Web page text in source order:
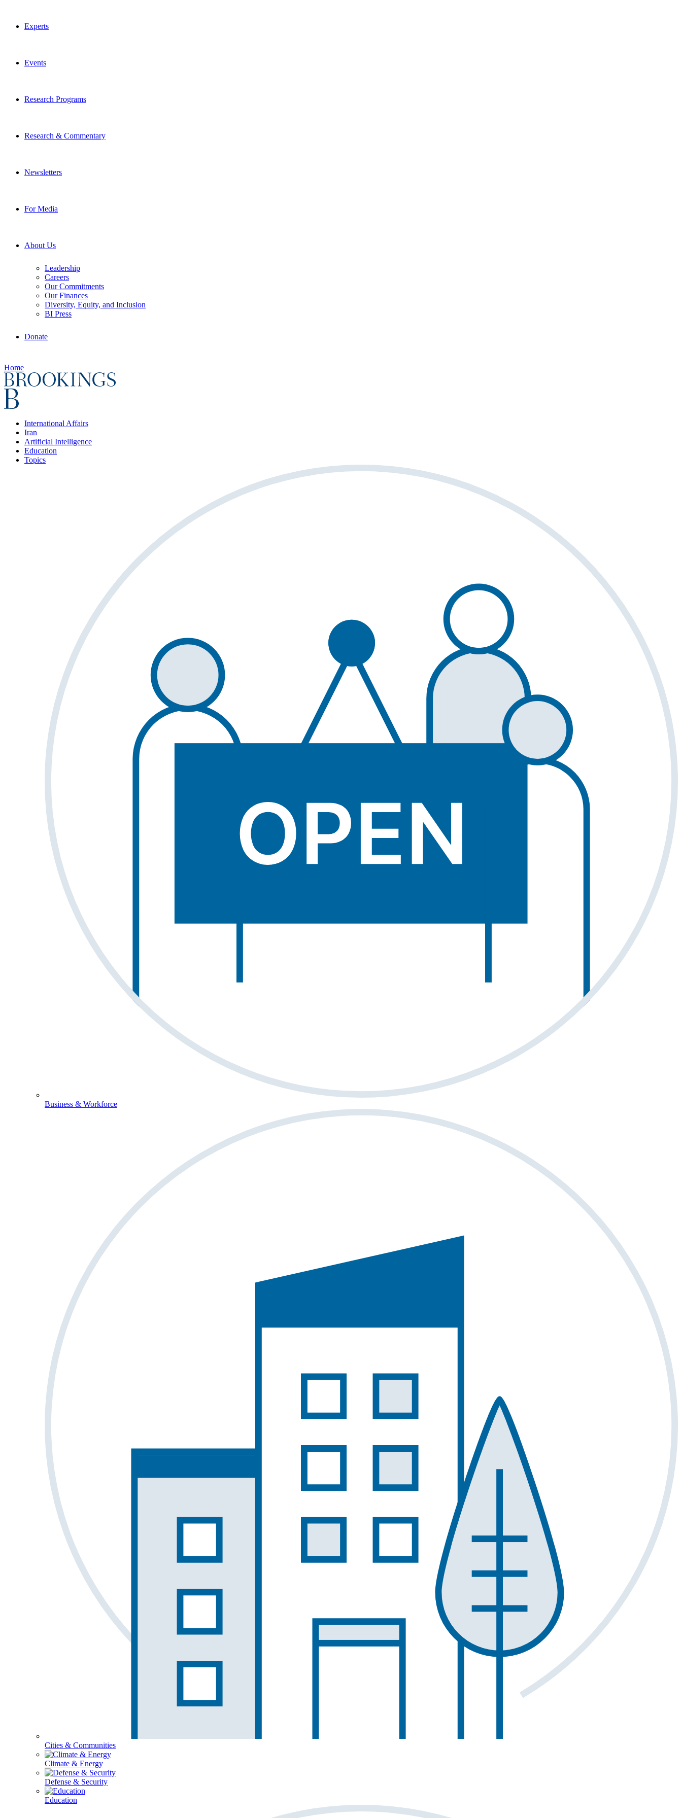
Experts
Events
Research Programs
Research & Commentary
Newsletters
For Media
About Us
Leadership
Careers
Our Commitments
Our Finances
Diversity, Equity, and Inclusion
BI Press
Donate
Home
International Affairs
Iran
Artificial Intelligence
Education
Topics
Business & Workforce
Cities & Communities
Climate & Energy
Defense & Security
Education